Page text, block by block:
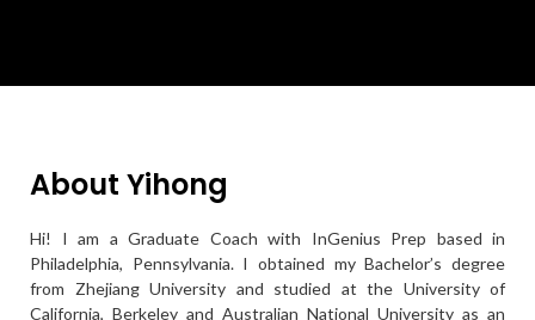
About Yihong
Hi! I am a Graduate Coach with InGenius Prep based in
Philadelphia, Pennsylvania. I obtained my Bachelor’s degree
from Zhejiang University and studied at the University of
California, Berkeley and Australian National University as an